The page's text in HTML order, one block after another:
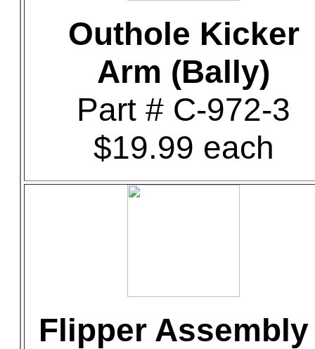
Outhole Kicker
Arm (Bally)
Part # C-972-3
$19.99 each
Flipper Assembly